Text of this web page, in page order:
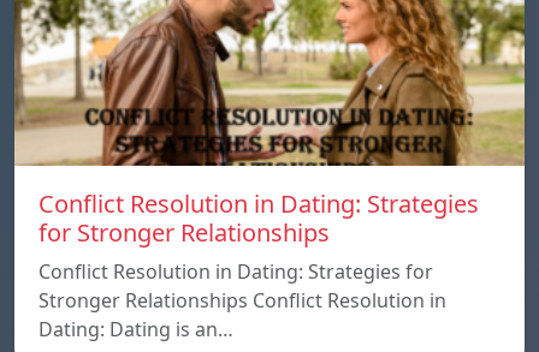
Conflict Resolution in Dating: Strategies
for Stronger Relationships
Conflict Resolution in Dating: Strategies for
Stronger Relationships Conflict Resolution in
Dating: Dating is an…